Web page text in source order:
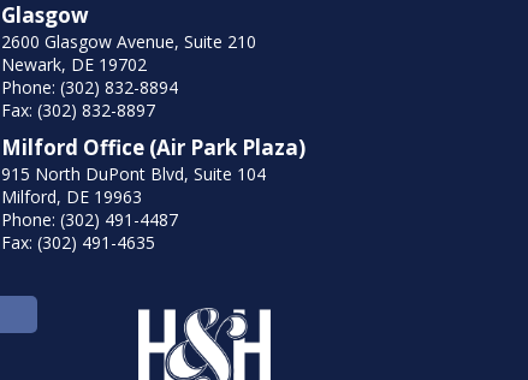
Glasgow
2600 Glasgow Avenue, Suite 210
Newark, DE 19702
Phone: (302) 832-8894
Fax: (302) 832-8897
Milford Office (Air Park Plaza)
915 North DuPont Blvd, Suite 104
Milford, DE 19963
Phone: (302) 491-4487
Fax: (302) 491-4635